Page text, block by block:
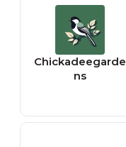
Chickadeegarde
ns